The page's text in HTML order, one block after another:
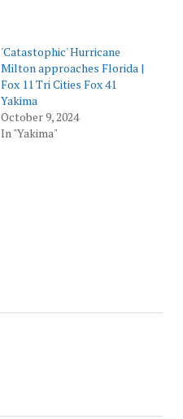
'Catastophic' Hurricane
Milton approaches Florida |
Fox 11 Tri Cities Fox 41
Yakima
October 9, 2024
In "Yakima"